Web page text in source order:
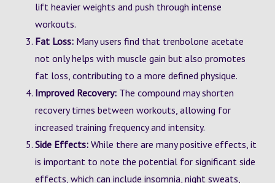
lift heavier weights and push through intense
workouts.
Fat Loss:Many users find that trenbolone acetate
not only helps with muscle gain but also promotes
fat loss, contributing to a more defined physique.
Improved Recovery:The compound may shorten
recovery times between workouts, allowing for
increased training frequency and intensity.
Side Effects:While there are many positive effects, it
is important to note the potential for significant side
effects, which can include insomnia, night sweats,